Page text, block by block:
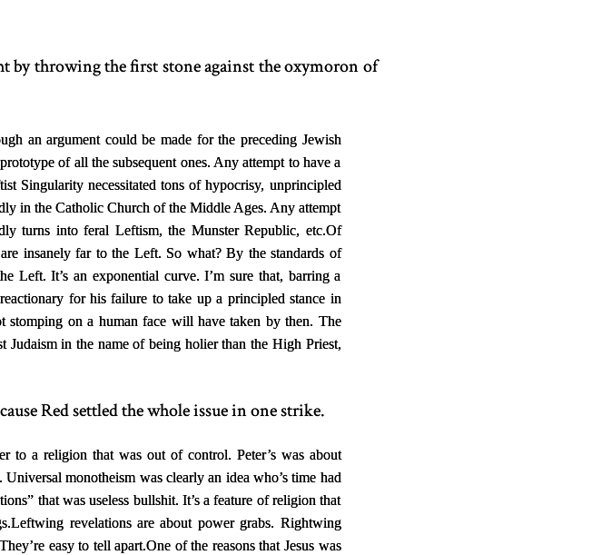
by throwing the first stone against the oxymoron of
an argument could be made for the preceding Jewish
of all the subsequent ones. Any attempt to have a
Singularity necessitated tons of hypocrisy, unprincipled
in the Catholic Church of the Middle Ages. Any attempt
turns into feral Leftism, the Munster Republic, etc.Of
insanely far to the Left. So what? By the standards of
Left. It’s an exponential curve. I’m sure that, barring a
for his failure to take up a principled stance in
stomping on a human face will have taken by then. The
Judaism in the name of being holier than the High Priest,
Red settled the whole issue in one strike.
to a religion that was out of control. Peter’s was about
monotheism was clearly an idea who’s time had
that was useless bullshit. It’s a feature of religion that
Leftwing revelations are about power grabs. Rightwing
easy to tell apart.One of the reasons that Jesus was